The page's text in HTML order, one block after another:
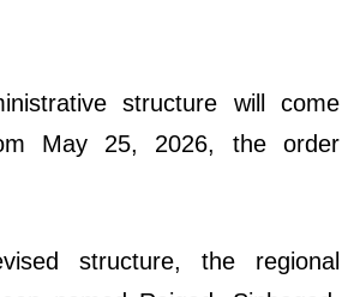
structure will come
May 25, 2026, the order
structure, the regional